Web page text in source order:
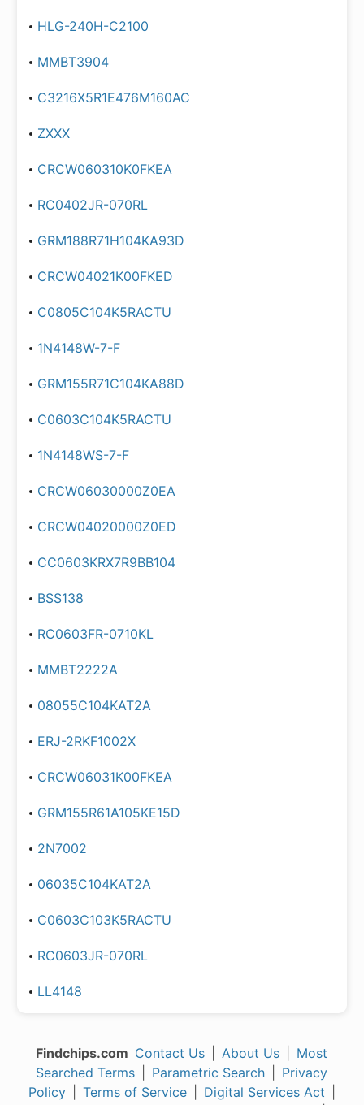
HLG-240H-C2100
MMBT3904
C3216X5R1E476M160AC
ZXXX
CRCW060310K0FKEA
RC0402JR-070RL
GRM188R71H104KA93D
CRCW04021K00FKED
C0805C104K5RACTU
1N4148W-7-F
GRM155R71C104KA88D
C0603C104K5RACTU
1N4148WS-7-F
CRCW06030000Z0EA
CRCW04020000Z0ED
CC0603KRX7R9BB104
BSS138
RC0603FR-0710KL
MMBT2222A
08055C104KAT2A
ERJ-2RKF1002X
CRCW06031K00FKEA
GRM155R61A105KE15D
2N7002
06035C104KAT2A
C0603C103K5RACTU
RC0603JR-070RL
LL4148
Findchips.com Contact Us About Us
Most
Searched Terms
Parametric Search
Privacy
Policy
Terms of Service Digital Services Act